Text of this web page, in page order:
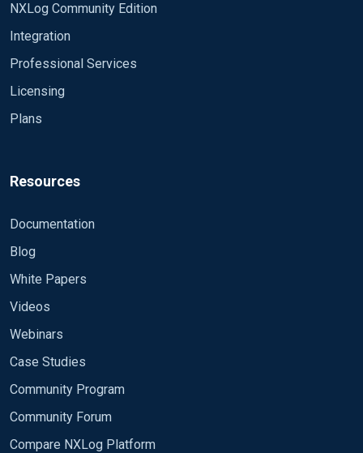
NXLog Community Edition
Integration
Professional Services
Licensing
Plans
Resources
Documentation
Blog
White Papers
Videos
Webinars
Case Studies
Community Program
Community Forum
Compare NXLog Platform